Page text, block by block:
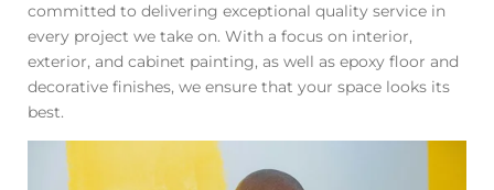
committed to delivering exceptional quality service in
every project we take on. With a focus on interior,
exterior, and cabinet painting, as well as epoxy floor and
decorative finishes, we ensure that your space looks its
best.